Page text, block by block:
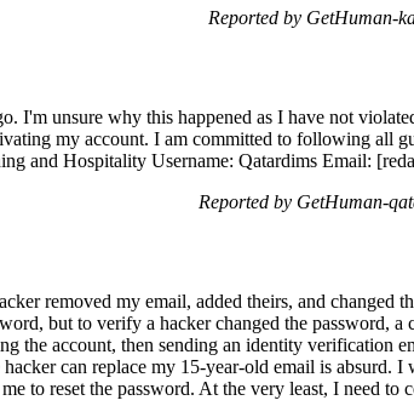
Reported by GetHuman-
I'm unsure why this happened as I have not
my account. I am committed to following all
and Hospitality Username: Qatardims Email:
Reported by GetHuman-
removed my email, added theirs, and changed
but to verify a hacker changed the password, a
the account, then sending an identity verification
can replace my 15-year-old email is absurd. I
to reset the password. At the very least, I need to